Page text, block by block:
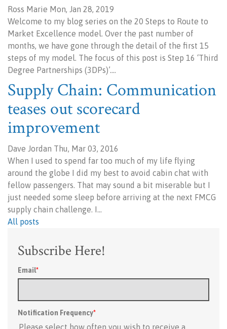
Ross Marie Mon, Jan 28, 2019
Welcome to my blog series on the 20 Steps to Route to
Market Excellence model. Over the past number of
months, we have gone through the detail of the first 15
steps of my model. The focus of this post is Step 16 ‘Third
Degree Partnerships (3DPs)’.…
Supply Chain: Communication
teases out scorecard
improvement
Dave Jordan Thu, Mar 03, 2016
When I used to spend far too much of my life flying
around the globe I did my best to avoid cabin chat with
fellow passengers. That may sound a bit miserable but I
just needed some sleep before arriving at the next FMCG
supply chain challenge. I…
All posts
Subscribe Here!
Email*
Notification Frequency*
Please select how often you wish to receive a